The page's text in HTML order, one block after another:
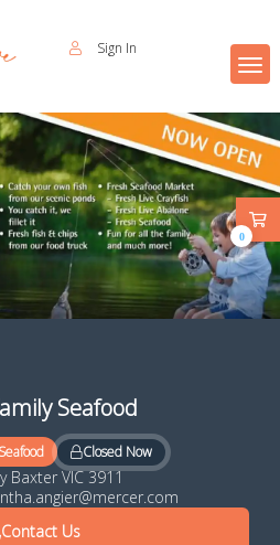
Sign In
Seafood
Closed Now
Baxter VIC 3911
Contact Us
0